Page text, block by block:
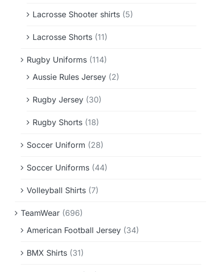
Lacrosse Shooter shirts (5)
Lacrosse Shorts (11)
Rugby Uniforms (114)
Aussie Rules Jersey (2)
Rugby Jersey (30)
Rugby Shorts (18)
Soccer Uniform (28)
Soccer Uniforms (44)
Volleyball Shirts (7)
TeamWear (696)
American Football Jersey (34)
BMX Shirts (31)